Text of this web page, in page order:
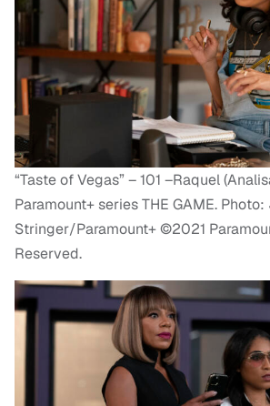
“Taste of Vegas” – 101 –Raquel
Paramount+ series THE GAME. Photo:
Stringer/Paramount+ ©2021
Reserved.